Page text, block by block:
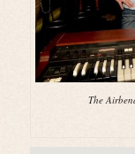
The